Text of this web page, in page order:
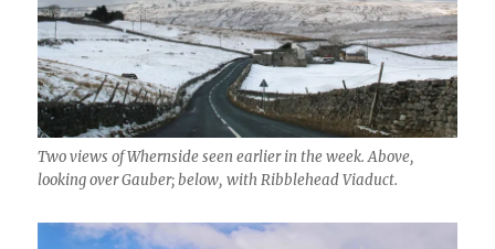
Two views of Whernside seen earlier in the week. Above,
looking over Gauber; below, with Ribblehead Viaduct.